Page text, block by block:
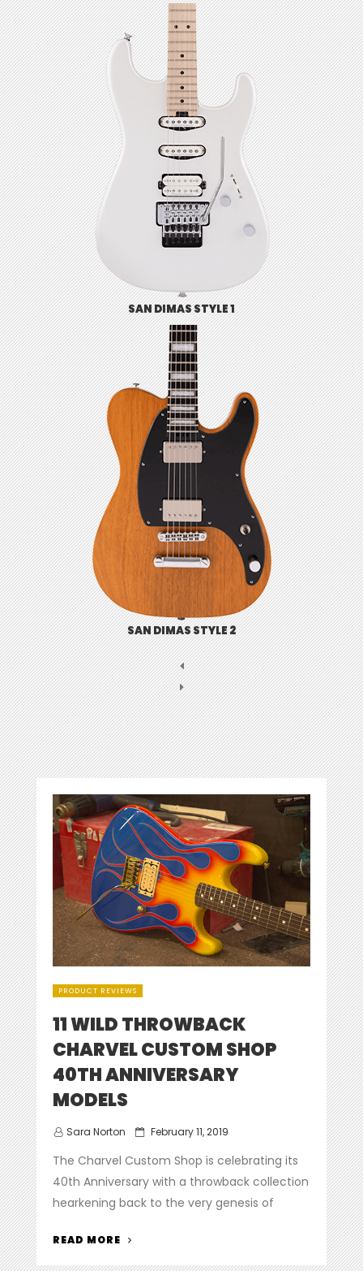
SAN DIMAS STYLE 1
SAN DIMAS STYLE 2
PRODUCT REVIEWS
11 WILD THROWBACK
CHARVEL CUSTOM SHOP
40TH ANNIVERSARY
MODELS
Sara Norton
Posted
February 11, 2019
The Charvel Custom Shop is celebrating its
40th Anniversary with a throwback collection
hearkening back to the very genesis of
READ MORE